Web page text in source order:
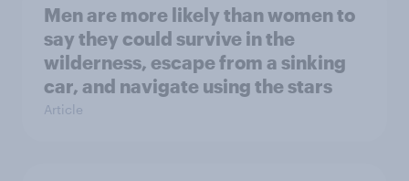
Men are more likely than women to
say they could survive in the
wilderness, escape from a sinking
car, and navigate using the stars
Article